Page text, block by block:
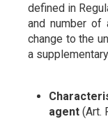
defined in
and number of
change to the
a
agent (Art.